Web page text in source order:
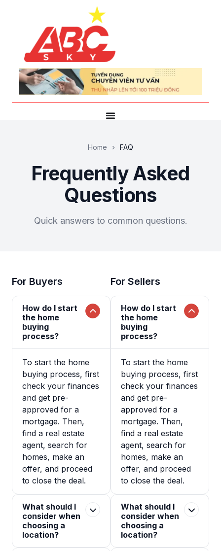
Home FAQ
Frequently Asked
Questions
Quick answers to common questions.
For Buyers
How do I start
the home
buying
process?
To start the home
buying process, first
check your finances
and get pre-
approved for a
mortgage. Then,
find a real estate
agent, search for
homes, make an
offer, and proceed
to close the deal.
What should I
consider when
choosing a
location?
For Sellers
How do I start
the home
buying
process?
To start the home
buying process, first
check your finances
and get pre-
approved for a
mortgage. Then,
find a real estate
agent, search for
homes, make an
offer, and proceed
to close the deal.
What should I
consider when
choosing a
location?